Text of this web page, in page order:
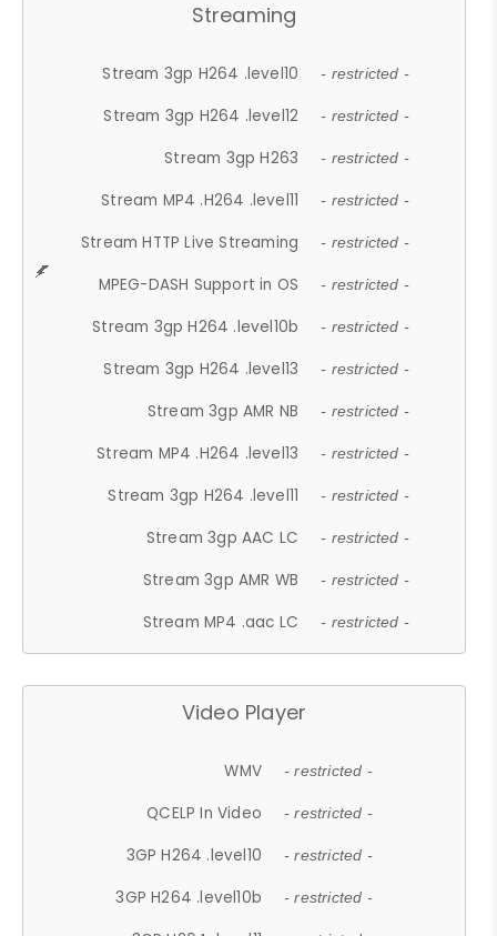
Streaming
Stream 3gp H264 .level10 - restricted -
Stream 3gp H264 .level12 - restricted -
Stream 3gp H263 - restricted -
Stream MP4 .H264 .level11 - restricted -
Stream HTTP Live Streaming - restricted -
MPEG-DASH Support in OS - restricted -
Stream 3gp H264 .level10b - restricted -
Stream 3gp H264 .level13 - restricted -
Stream 3gp AMR NB - restricted -
Stream MP4 .H264 .level13 - restricted -
Stream 3gp H264 .level11 - restricted -
Stream 3gp AAC LC - restricted -
Stream 3gp AMR WB - restricted -
Stream MP4 .aac LC - restricted -
Video Player
WMV - restricted -
QCELP In Video - restricted -
3GP H264 .level10 - restricted -
3GP H264 .level10b - restricted -